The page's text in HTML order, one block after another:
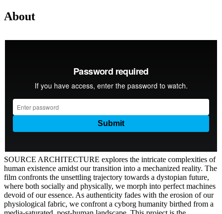
About
SOURCE ARCHITECTURE explores the intricate complexities of
human existence amidst our transition into a mechanized reality. The
film confronts the unsettling trajectory towards a dystopian future,
where both socially and physically, we morph into perfect machines
devoid of our essence. As authenticity fades with the erosion of our
physiological fabric, we confront a cyborg humanity birthed from a